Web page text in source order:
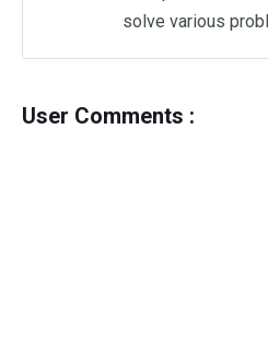
solve various
User Comments :